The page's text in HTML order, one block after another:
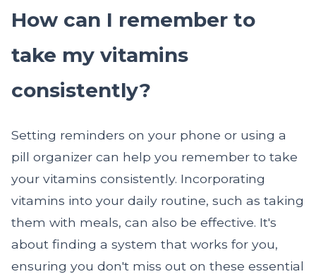
How can I remember to
take my vitamins
consistently?
Setting reminders on your phone or using a
pill organizer can help you remember to take
your vitamins consistently. Incorporating
vitamins into your daily routine, such as taking
them with meals, can also be effective. It's
about finding a system that works for you,
ensuring you don't miss out on these essential